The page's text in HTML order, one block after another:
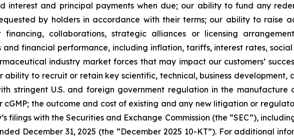
interest and principal payments when due; our ability to fund any
by holders in accordance with their terms; our ability to raise
collaborations, strategic alliances or licensing
and financial performance, including inflation, tariffs, interest rates,
industry market forces that may impact our customers’
ability to recruit or retain key scientific, technical, business
stringent U.S. and foreign government regulation in the
the outcome and cost of existing and any new litigation or
filings with the Securities and Exchange Commission (the “SEC”),
December 31, 2025 (the “December 2025 10-KT”). For additional